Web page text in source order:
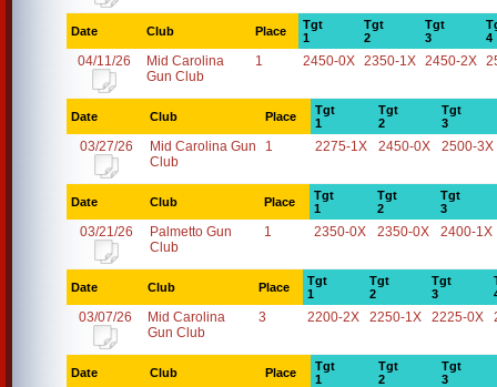
Date Club Place
Tgt
1
Tgt
2
Tgt
3
4
04/11/26
Mid Carolina
Gun Club
1 2450-0X 2350-1X 2450-2X
Date Club Place
Tgt
1
Tgt
2
Tgt
3
03/27/26
Mid Carolina Gun
Club
1 2275-1X 2450-0X 2500-3X
Date Club Place
Tgt
1
Tgt
2
Tgt
3
03/21/26
Palmetto Gun
Club
1 2350-0X 2350-0X 2400-1X
Date Club Place
Tgt
1
Tgt
2
Tgt
3
03/07/26
Mid Carolina
Gun Club
3 2200-2X 2250-1X 2225-0X
Date Club Place
Tgt
1
Tgt
2
Tgt
3